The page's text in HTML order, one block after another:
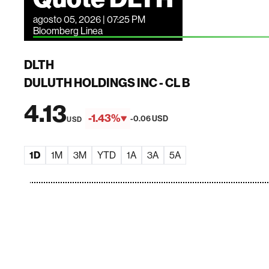
agosto 05, 2026 | 07:25 PM
Bloomberg Linea
DLTH
DULUTH HOLDINGS INC - CL B
4.13USD -1.43% -0.06 USD
1D 1M 3M YTD 1A 3A 5A